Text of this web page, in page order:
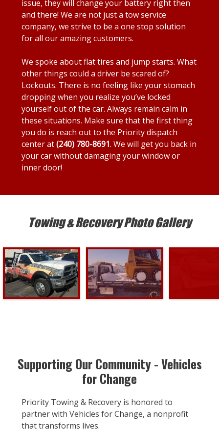
issue, they will change your battery right then
and there! We are not just a tow service
company, we strive to be a one stop solution
for all our amazing customers.
We spoke about flat tires and jump starts. What
other things could a driver be scared of?
Lockouts. There is no feeling like your stomach
dropping when you realize you’ve locked
yourself out of the car. Always remain calm in
these situations. Make sure that the first thing
you do is reach out to the Priority dispatch
center at(240) 780-8691. We will get you back in
your car without damaging your window or
inner door!
Towing & Recovery Photo Gallery
Supporting Our Community - Vehicles
for Change
Priority Towing & Recovery is honored to
partner with Vehicles for Change, a nonprofit
that transforms lives.